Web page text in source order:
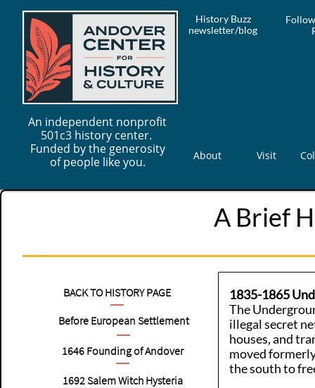
History Buzz
newsletter/blog
About Visit
An independent nonprofit
501c3 history center.
Funded by the generosity
of people like you.
A Brief
1835-1865
The
illegal secret
houses, and
moved
the south to
BACK TO HISTORY PAGE
Before European Settlement
1692Salem Witch Hysteria
1646 Founding of Andover